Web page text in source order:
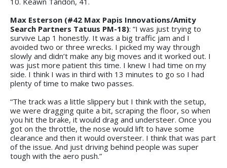
Max Esterson (#42 Max Papis Innovations/Amity
Search Partners Tatuus PM-18): “I was just trying to
survive Lap 1 honestly. It was a big traffic jam and I
avoided two or three wrecks. I picked my way through
slowly and didn’t make any big moves and it worked out. I
was just more patient this time. I knew I had time on my
side. I think I was in third with 13 minutes to go so I had
plenty of time to make two passes.
“The track was a little slippery but I think with the setup,
we were dragging quite a bit, scraping the floor, so when
you hit the brake, it would drag and understeer. Once you
got on the throttle, the nose would lift to have some
clearance and then it would oversteer. I think that was part
of the issue. And just driving behind people was super
tough with the aero push.”